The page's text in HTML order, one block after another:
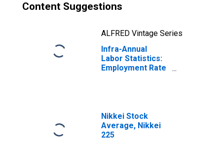
Content Suggestions
ALFRED Vintage Series
Infra-Annual
Labor Statistics:
Employment Rate
Nikkei Stock
Average, Nikkei
225